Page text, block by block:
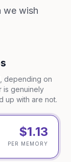
we wish
depending on
is genuinely
up with are not.
$1.13
PER MEMORY